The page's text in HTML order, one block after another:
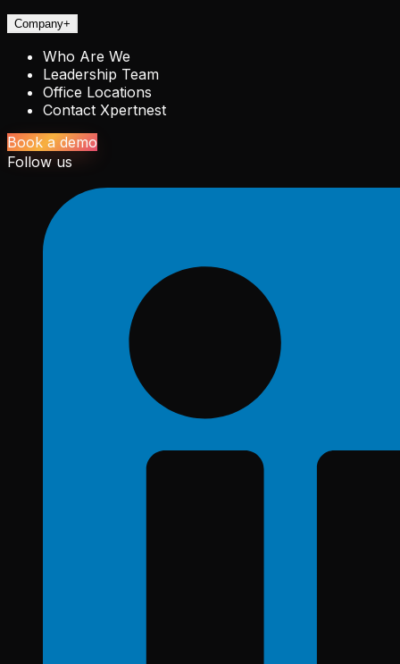
Company+
Who Are We
Leadership Team
Office Locations
Contact Xpertnest
Book a demo
Follow us